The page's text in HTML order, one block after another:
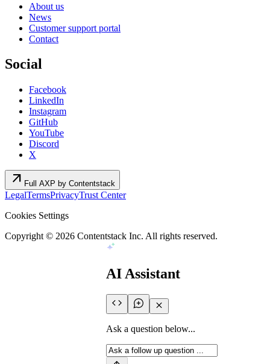
About us
News
Customer support portal
Contact
Social
Facebook
LinkedIn
Instagram
GitHub
YouTube
Discord
X
arrow_outward Full AXP by Contentstack
LegalTermsPrivacyTrust Center
Cookies Settings
Copyright © 2026 Contentstack Inc. All rights reserved.
AI Assistant
Ask a question below...